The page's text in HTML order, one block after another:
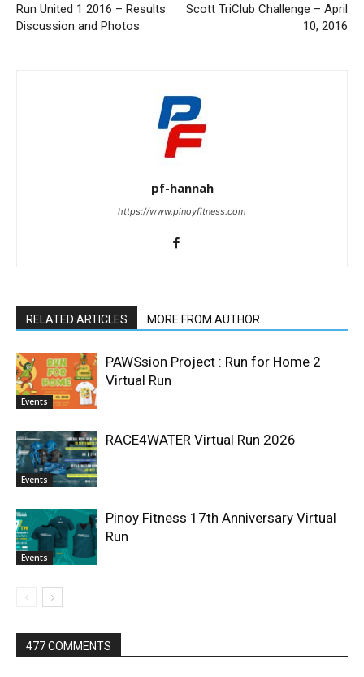
Run United 1 2016 – Results
Discussion and Photos
Scott TriClub Challenge – April
10, 2016
pf-hannah
https://www.pinoyfitness.com
RELATED ARTICLES MORE FROM AUTHOR
Events
PAWSsion Project : Run for Home 2
Virtual Run
Events
RACE4WATER Virtual Run 2026
Events
Pinoy Fitness 17th Anniversary Virtual
Run
477 COMMENTS